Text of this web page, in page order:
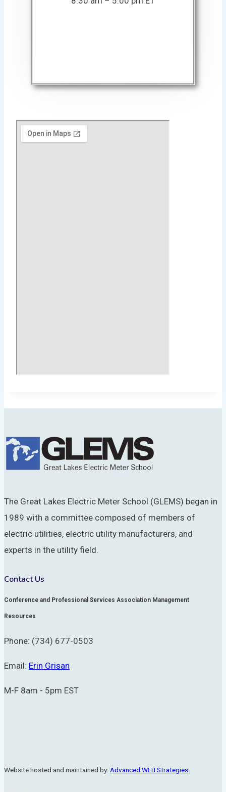
The Great Lakes Electric Meter School (GLEMS) began in
1989 with a committee composed of members of
electric utilities, electric utility manufacturers, and
experts in the utility field.
Contact Us
Conference and Professional Services Association Management
Resources
Phone: (734) 677-0503
Email: Erin Grisan
M-F 8am - 5pm EST
Website hosted and maintained by: Advanced WEB Strategies